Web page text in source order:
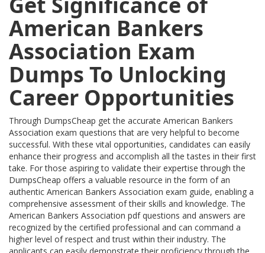
American Bankers
Association Exam
Dumps To Unlocking
Career Opportunities
Through DumpsCheap get the accurate American Bankers
Association exam questions that are very helpful to become
successful. With these vital opportunities, candidates can easily
enhance their progress and accomplish all the tastes in their first
take. For those aspiring to validate their expertise through the
DumpsCheap offers a valuable resource in the form of an
authentic American Bankers Association exam guide, enabling a
comprehensive assessment of their skills and knowledge. The
American Bankers Association pdf questions and answers are
recognized by the certified professional and can command a
higher level of respect and trust within their industry. The